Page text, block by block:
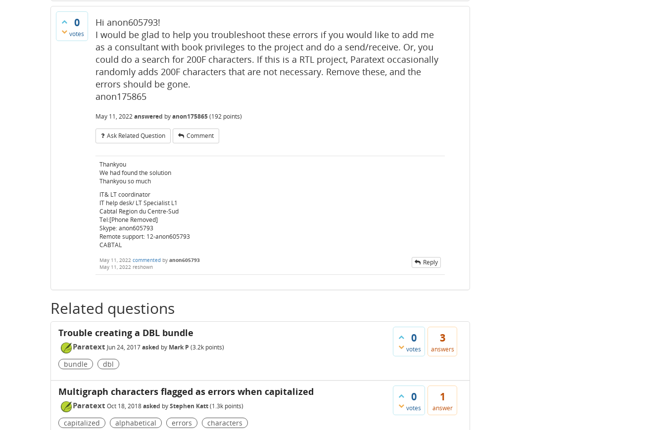
0
votes
Hi anon605793!
I would be glad to help you troubleshoot these errors if you would like to add me
as a consultant with book privileges to the project and do a send/receive. Or, you
could do a search for 200F characters. If this is a RTL project, Paratext occasionally
randomly adds 200F characters that are not necessary. Remove these, and the
errors should be gone.
anon175865
May 11, 2022answered byanon175865(192 points)
Ask Related Question Comment
Thankyou
We had found the solution
Thankyou so much
IT& LT coordinator
IT help desk/ LT Specialist L1
Cabtal Region du Centre-Sud
Tel:[Phone Removed]
Skype: anon605793
Remote support: 12-anon605793
CABTAL
May 11, 2022 commented by anon605793
May 11, 2022 reshown
Reply
Related questions
0
votes
3
answers
Trouble creating a DBL bundle
Paratext Jun 24, 2017asked by Mark P (3.2k points)
bundle dbl
0
votes
1
answer
Multigraph characters flagged as errors when capitalized
Paratext Oct 18, 2018asked byStephen Katt(1.3k points)
capitalized alphabetical errors characters